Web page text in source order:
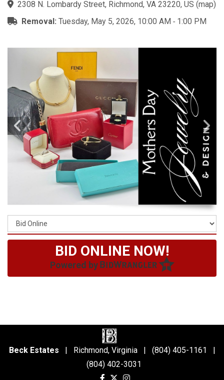
2308 N. Lombardy Street, Richmond, VA 23220, US (map)
Removal: Tuesday, May 5, 2026, 10:00 AM ‐ 1:00 PM
BID ONLINE NOW!
Powered by
Beck Estates
| Richmond, Virginia | (804) 405-1161 |
(804) 402-3031